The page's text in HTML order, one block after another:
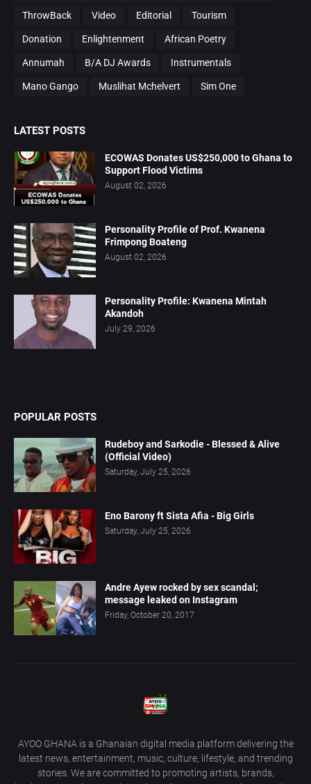
ThrowBack Video Editorial Tourism
Donation Enlightenment African Poetry
Annumah B/A DJ Awards Instrumentals
Mano Gango Muslihat Mchelvert Sim One
LATEST POSTS
ECOWAS Donates US$250,000 to Ghana to
Support Flood Victims
August 02, 2026
Personality Profile of Prof. Kwanena
Frimpong Boateng
August 02, 2026
Personality Profile: Kwanena Mintah
Akandoh
July 29, 2026
POPULAR POSTS
Rudeboy and Sarkodie - Blessed & Alive
(Official Video)
Saturday, July 25, 2026
Eno Barony ft Sista Afia - Big Girls
Saturday, July 25, 2026
Andre Ayew rocked by sex scandal;
message leaked on Instagram
Friday, October 20, 2017
AYOO GHANA is a Ghanaian digital media platform delivering the
latest news, entertainment, music, culture, lifestyle, and trending
stories. We are committed to promoting artists, brands,